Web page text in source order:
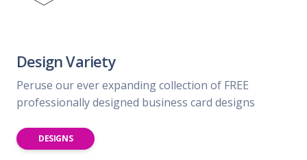
Design Variety
Peruse our ever expanding collection of FREE
professionally designed business card designs
DESIGNS